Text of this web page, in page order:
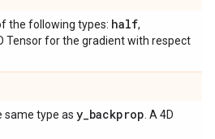
the following types: half,
Tensor for the gradient with respect
same type as y_backprop . A 4D